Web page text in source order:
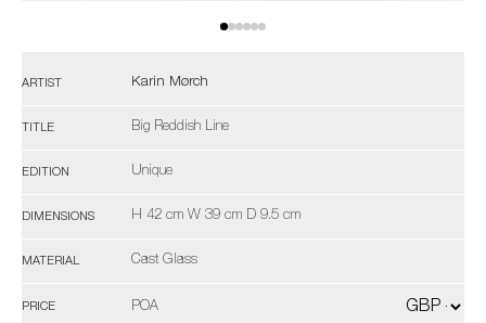
ARTIST Karin Mørch
TITLE Big Reddish Line
EDITION Unique
DIMENSIONS H 42 cm W 39 cm D 9.5 cm
MATERIAL Cast Glass
PRICE POA